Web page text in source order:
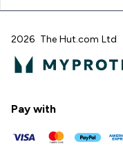
2026 The Hut.com Ltd
Pay with